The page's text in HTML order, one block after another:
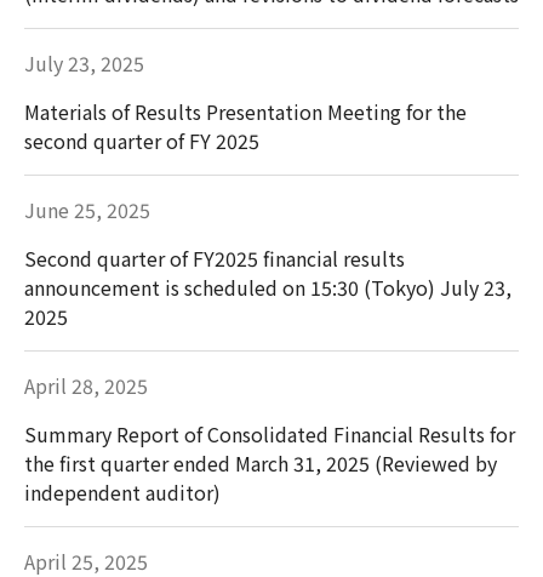
July 23, 2025
Materials of Results Presentation Meeting for the
second quarter of FY 2025
June 25, 2025
Second quarter of FY2025 financial results
announcement is scheduled on 15:30 (Tokyo) July 23,
2025
April 28, 2025
Summary Report of Consolidated Financial Results for
the first quarter ended March 31, 2025 (Reviewed by
independent auditor)
April 25, 2025